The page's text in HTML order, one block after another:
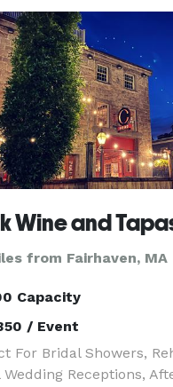
Wine and
from Fairhaven, MA
Capacity
/ Event
For Bridal Showers,
Receptions,